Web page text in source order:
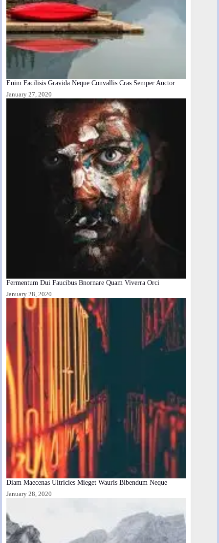
Enim Facilisis Gravida Neque Convallis Cras Semper Auctor
January 27, 2020
Fermentum Dui Faucibus Bnornare Quam Viverra Orci
January 28, 2020
Diam Maecenas Ultricies Mieget Wauris Bibendum Neque
January 28, 2020